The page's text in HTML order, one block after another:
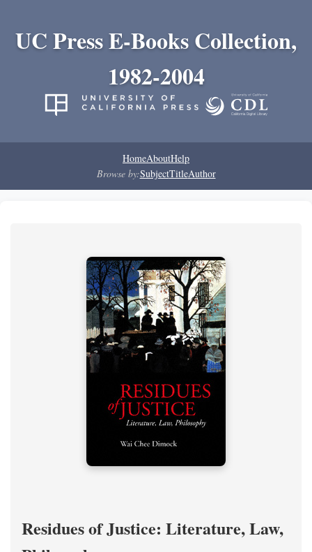
UC Press E-Books Collection,
1982-2004
HomeAboutHelp
Browse by:SubjectTitleAuthor
Residues of Justice: Literature, Law,